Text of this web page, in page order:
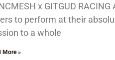
x GITGUD
to perform at their
to a whole
More »